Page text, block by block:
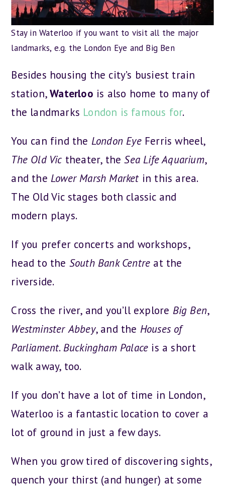
Stay in Waterloo if you want to visit all the major
landmarks, e.g. the London Eye and Big Ben
Besides housing the city’s busiest train
station,Waterloo is also home to many of
the landmarks London is famous for.
You can find the London EyeFerris wheel,
The Old Vic theater, theSea Life Aquarium,
and the Lower Marsh Marketin this area.
The Old Vic stages both classic and
modern plays.
If you prefer concerts and workshops,
head to the South Bank Centre at the
riverside.
Cross the river, and you’ll explore Big Ben,
Westminster Abbey, and the Houses of
Parliament. Buckingham Palace is a short
walk away, too.
If you don’t have a lot of time in London,
Waterloo is a fantastic location to cover a
lot of ground in just a few days.
When you grow tired of discovering sights,
quench your thirst (and hunger) at some